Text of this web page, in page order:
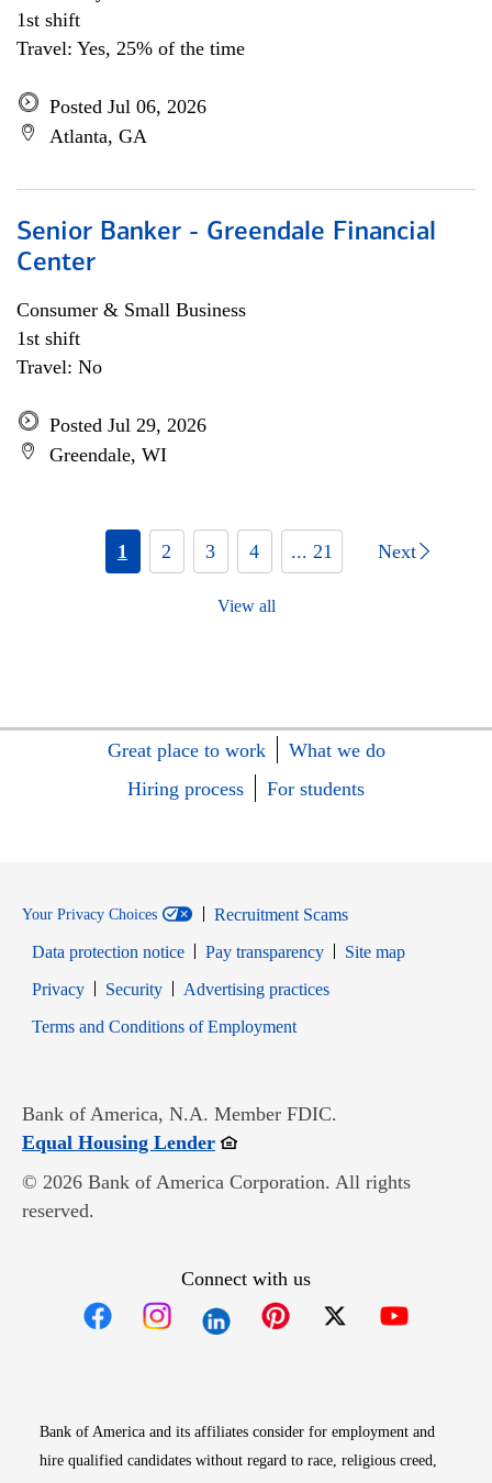
1st shift
Travel: Yes, 25% of the time
Posted Jul 06, 2026
Atlanta, GA
Senior Banker - Greendale Financial
Center
Consumer & Small Business
1st shift
Travel: No
Posted Jul 29, 2026
Greendale, WI
1 2 3 4 ... 21 Next
View all
Great place to work
What we do
Hiring process
For students
Your Privacy Choices
Recruitment Scams
Data protection notice
Pay transparency
Site map
PrivacyOpens in new window
SecurityOpens in new window
Advertising practices
Terms and Conditions of EmploymentOpens in new window
Bank of America, N.A. Member FDIC.
Equal Housing LenderOpens in new window
© 2026 Bank of America Corporation. All rights
reserved.
Connect with us
Bank of America and its affiliates consider for employment and
hire qualified candidates without regard to race, religious creed,